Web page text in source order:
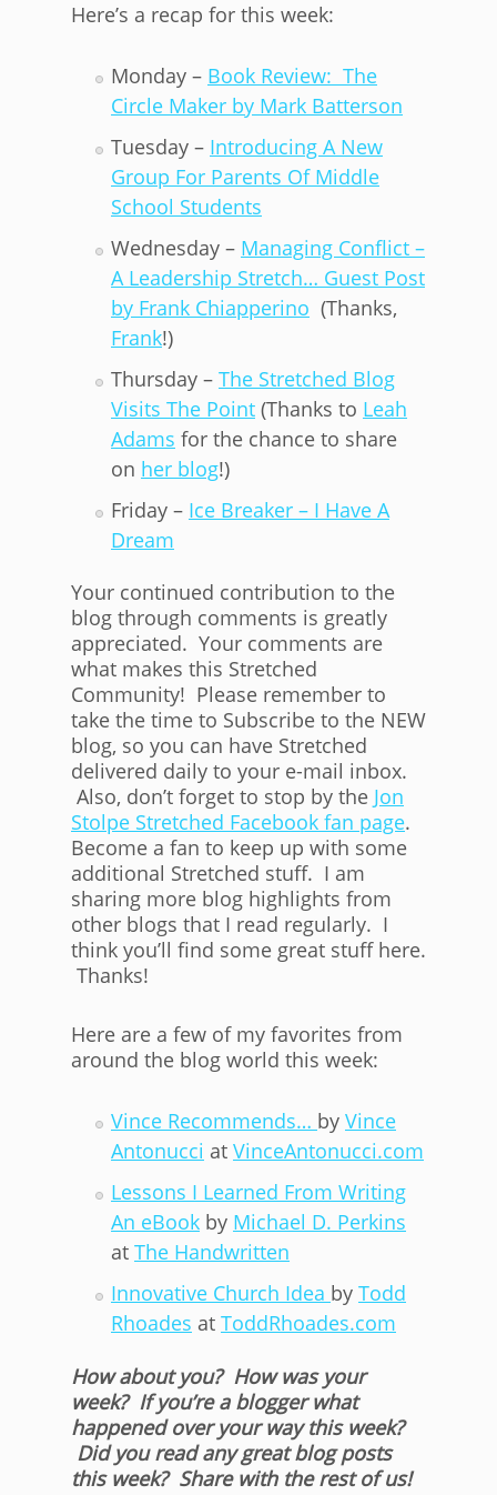
Here’s a recap for this week:
Monday – Book Review: The
Circle Maker by Mark Batterson
Tuesday – Introducing A New
Group For Parents Of Middle
School Students
Wednesday – Managing Conflict –
A Leadership Stretch… Guest Post
by Frank Chiapperino (Thanks,
Frank!)
Thursday – The Stretched Blog
Visits The Point (Thanks to Leah
Adams for the chance to share
on her blog!)
Friday – Ice Breaker – I Have A
Dream
Your continued contribution to the
blog through comments is greatly
appreciated. Your comments are
what makes this Stretched
Community! Please remember to
take the time to Subscribe to the NEW
blog, so you can have Stretched
delivered daily to your e-mail inbox.
Also, don’t forget to stop by the Jon
Stolpe Stretched Facebook fan page.
Become a fan to keep up with some
additional Stretched stuff. I am
sharing more blog highlights from
other blogs that I read regularly. I
think you’ll find some great stuff here.
Thanks!
Here are a few of my favorites from
around the blog world this week:
Vince Recommends… by Vince
Antonucci at VinceAntonucci.com
Lessons I Learned From Writing
An eBook by Michael D. Perkins
at The Handwritten
Innovative Church Idea by Todd
Rhoades at ToddRhoades.com
How about you? How was your
week? If you’re a blogger what
happened over your way this week?
Did you read any great blog posts
this week? Share with the rest of us!